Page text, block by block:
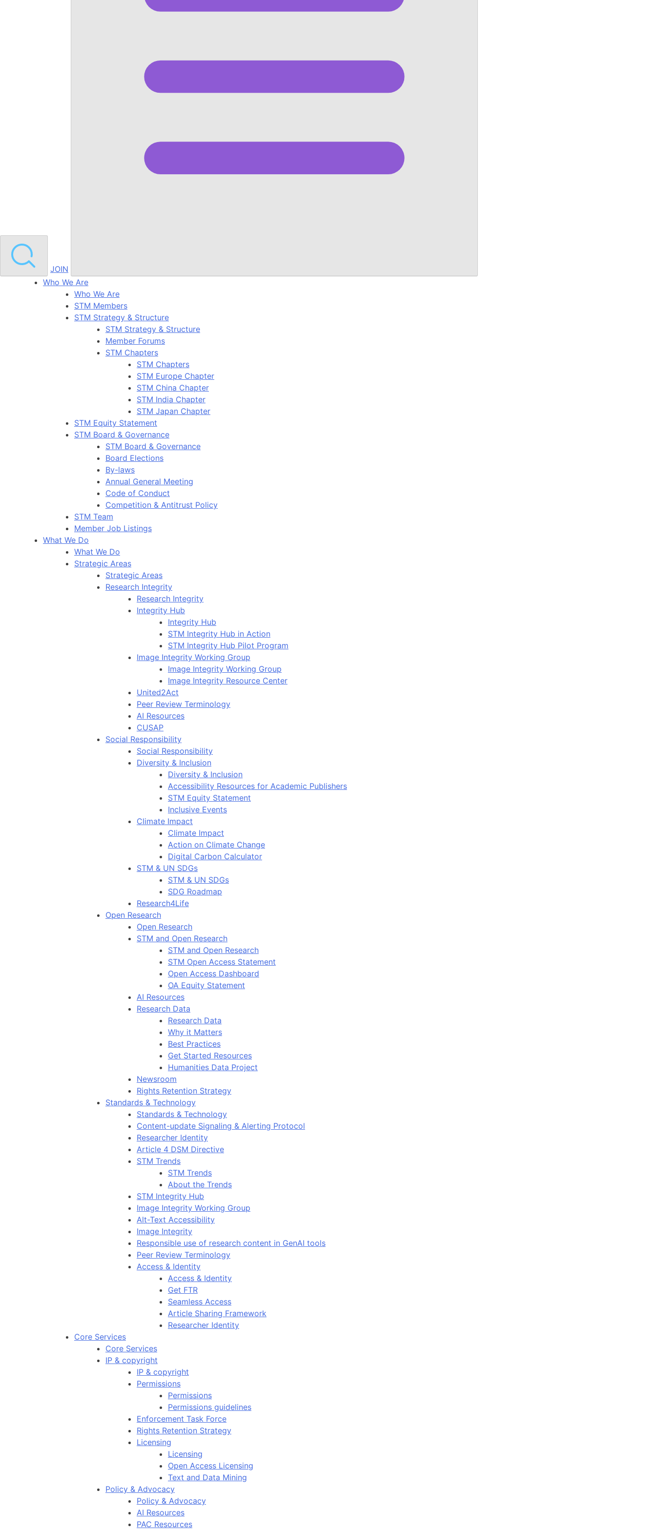
JOIN
Who We Are
Who We Are
STM Members
STM Strategy & Structure
STM Strategy & Structure
Member Forums
STM Chapters
STM Chapters
STM Europe Chapter
STM China Chapter
STM India Chapter
STM Japan Chapter
STM Equity Statement
STM Board & Governance
STM Board & Governance
Board Elections
By-laws
Annual General Meeting
Code of Conduct
Competition & Antitrust Policy
STM Team
Member Job Listings
What We Do
What We Do
Strategic Areas
Strategic Areas
Research Integrity
Research Integrity
Integrity Hub
Integrity Hub
STM Integrity Hub in Action
STM Integrity Hub Pilot Program
Image Integrity Working Group
Image Integrity Working Group
Image Integrity Resource Center
United2Act
Peer Review Terminology
AI Resources
CUSAP
Social Responsibility
Social Responsibility
Diversity & Inclusion
Diversity & Inclusion
Accessibility Resources for Academic Publishers
STM Equity Statement
Inclusive Events
Climate Impact
Climate Impact
Action on Climate Change
Digital Carbon Calculator
STM & UN SDGs
STM & UN SDGs
SDG Roadmap
Research4Life
Open Research
Open Research
STM and Open Research
STM and Open Research
STM Open Access Statement
Open Access Dashboard
OA Equity Statement
AI Resources
Research Data
Research Data
Why it Matters
Best Practices
Get Started Resources
Humanities Data Project
Newsroom
Rights Retention Strategy
Standards & Technology
Standards & Technology
Content-update Signaling & Alerting Protocol
Researcher Identity
Article 4 DSM Directive
STM Trends
STM Trends
About the Trends
STM Integrity Hub
Image Integrity Working Group
Alt-Text Accessibility
Image Integrity
Responsible use of research content in GenAI tools
Peer Review Terminology
Access & Identity
Access & Identity
Get FTR
Seamless Access
Article Sharing Framework
Researcher Identity
Core Services
Core Services
IP & copyright
IP & copyright
Permissions
Permissions
Permissions guidelines
Enforcement Task Force
Rights Retention Strategy
Licensing
Licensing
Open Access Licensing
Text and Data Mining
Policy & Advocacy
Policy & Advocacy
AI Resources
PAC Resources